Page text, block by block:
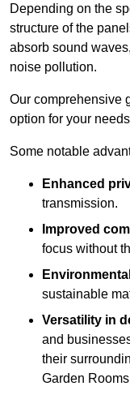
Depending on the
structure of the
absorb sound
noise pollution.
Our comprehensive
option for your
Some notable
Enhanced
transmission.
Improved
focus without
sustainable
Versatility in
and
their
Garden